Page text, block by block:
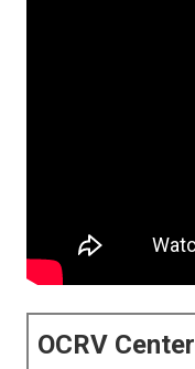
OCRV Center